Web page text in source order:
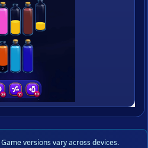
Game versions vary across devices.